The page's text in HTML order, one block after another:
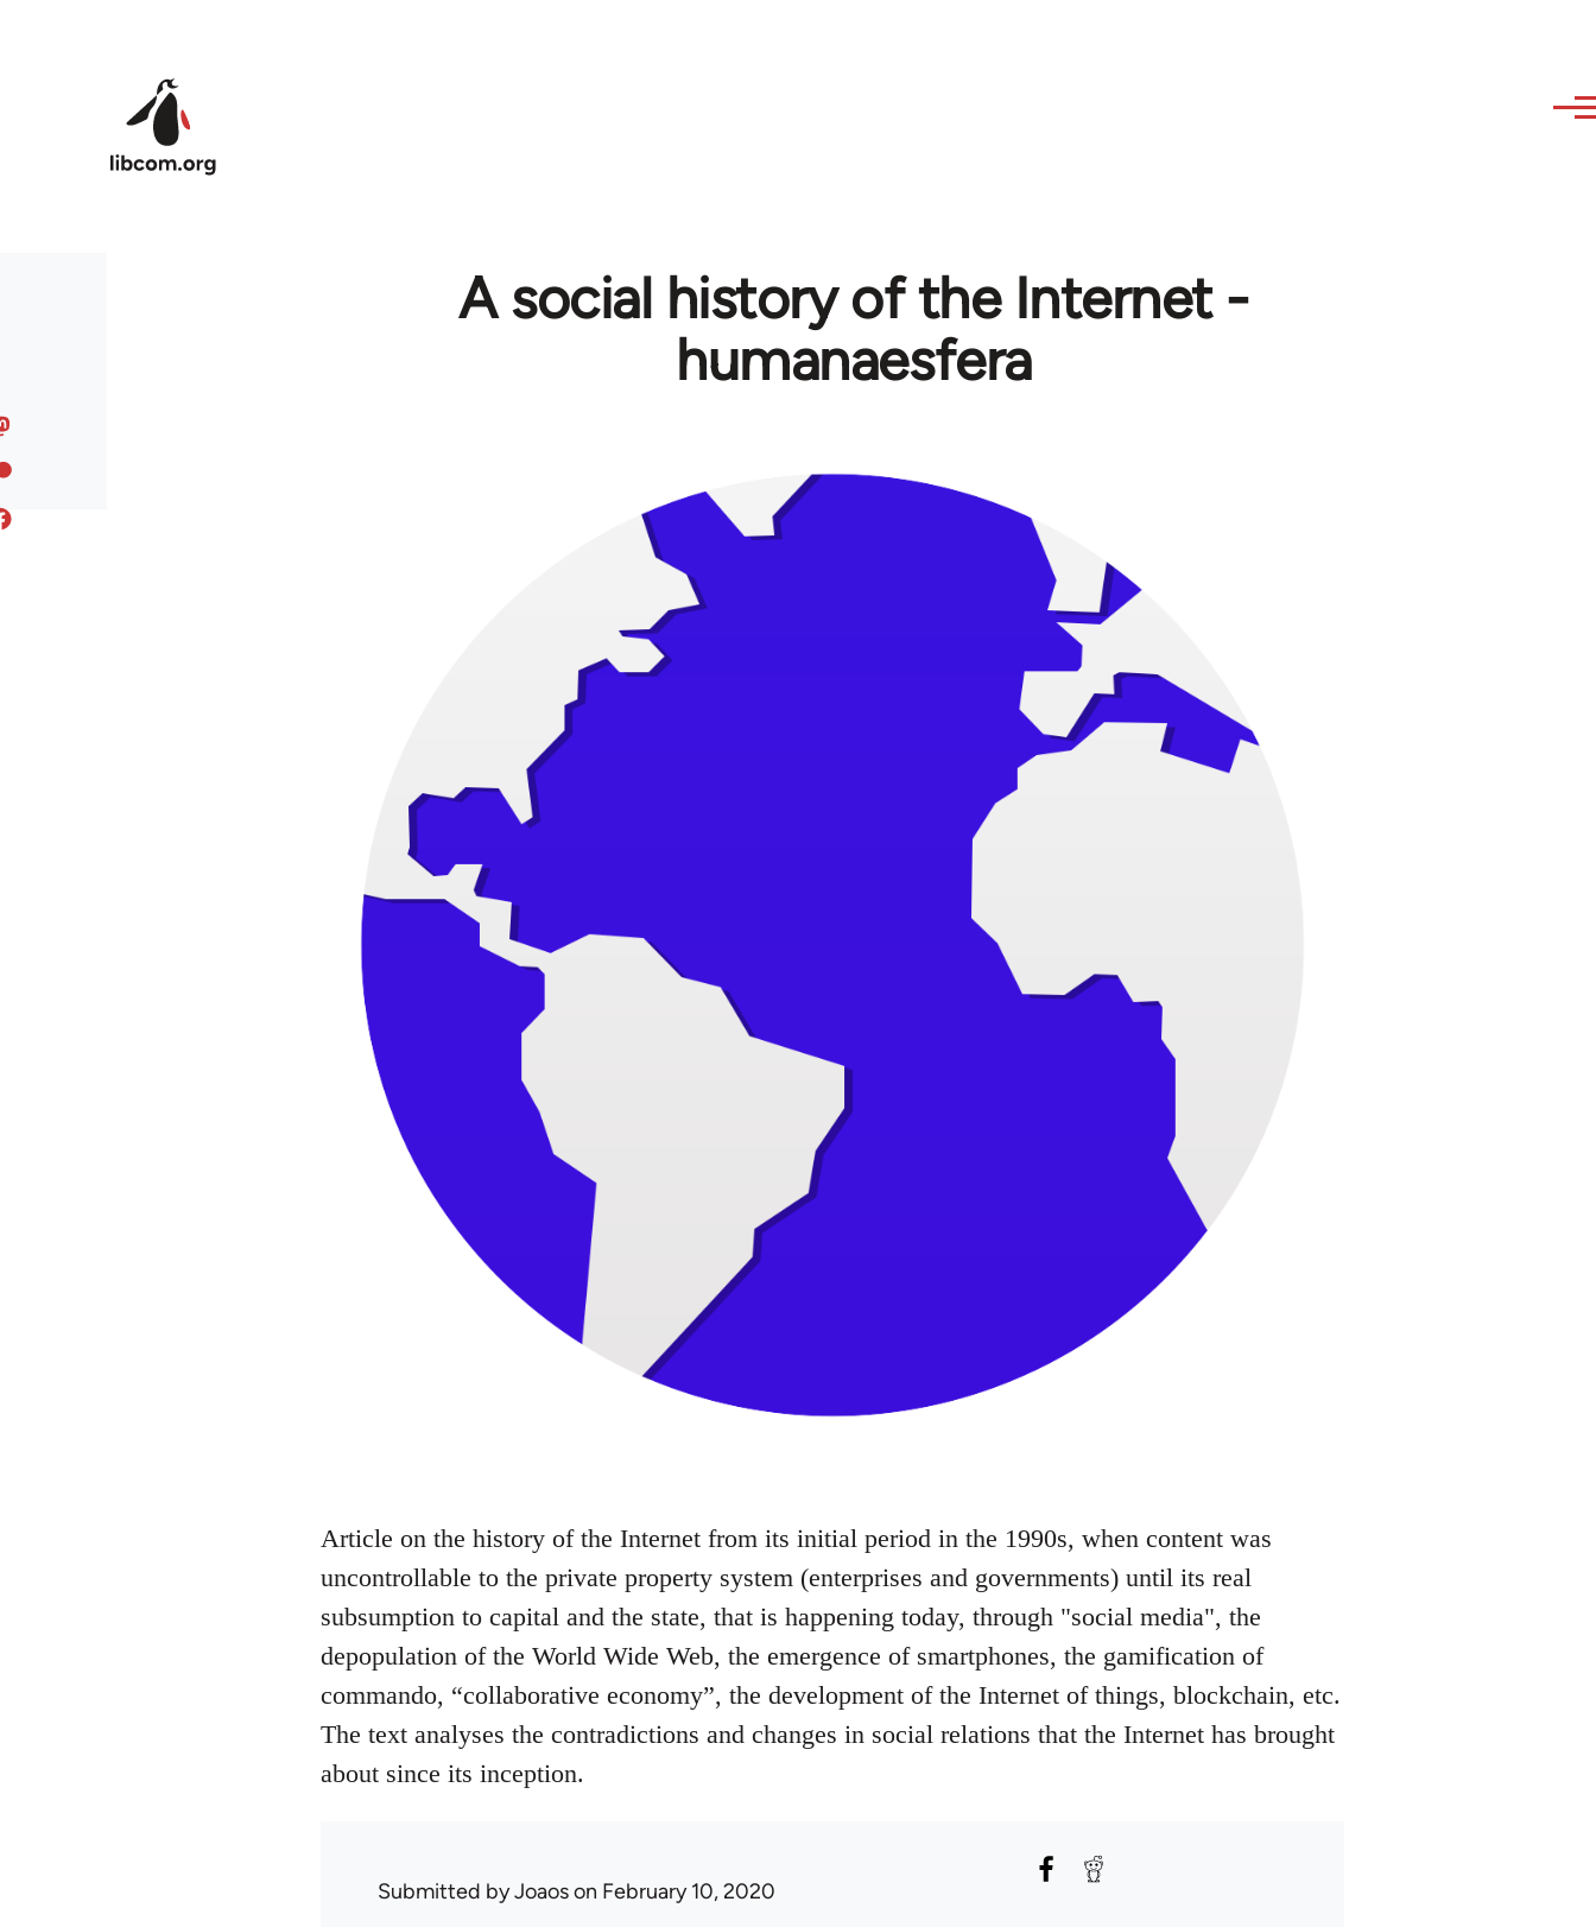
A social history of the Internet -
humanaesfera
Article on the history of the Internet from its initial period in the 1990s, when content was
uncontrollable to the private property system (enterprises and governments) until its real
subsumption to capital and the state, that is happening today, through "social media", the
depopulation of the World Wide Web, the emergence of smartphones, the gamification of
commando, “collaborative economy”, the development of the Internet of things, blockchain, etc.
The text analyses the contradictions and changes in social relations that the Internet has brought
about since its inception.
Submitted byJoaoson February 10, 2020